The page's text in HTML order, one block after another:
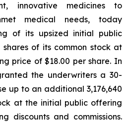
innovative medicines to
medical needs, today
of its upsized initial public
shares of its common stock at
price of $18.00 per share. In
the underwriters a 30-
up to an additional 3,176,640
at the initial public offering
discounts and commissions.